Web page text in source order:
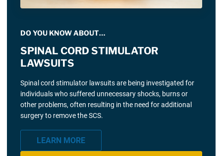
DO YOU KNOW ABOUT…
SPINAL CORD STIMULATOR
LAWSUITS
Spinal cord stimulator lawsuits are being investigated for
individuals who suffered unnecessary shocks, burns or
other problems, often resulting in the need for additional
surgery to remove the SCS.
LEARN MORE